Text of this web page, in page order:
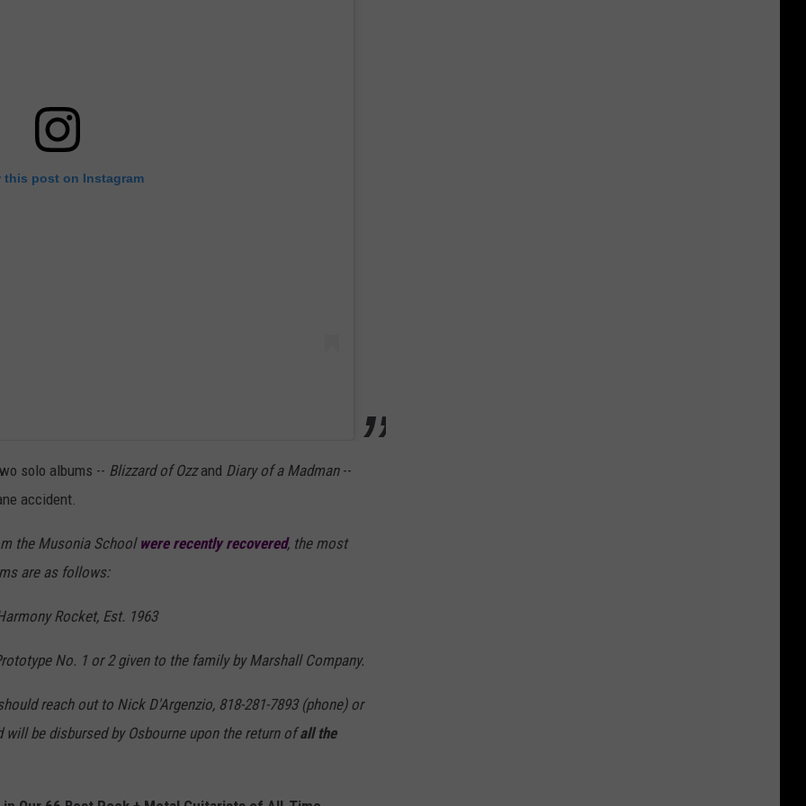
this post on Instagram
solo albums -- Blizzard of Ozzand Diary of a Madman--
accident.
the Musonia School were recently recovered, the most
are as follows:
Rocket, Est. 1963
No. 1 or 2 given to the family by Marshall Company.
reach out to Nick D'Argenzio, 818-281-7893 (phone) or
be disbursed by Osbourne upon the return ofall the